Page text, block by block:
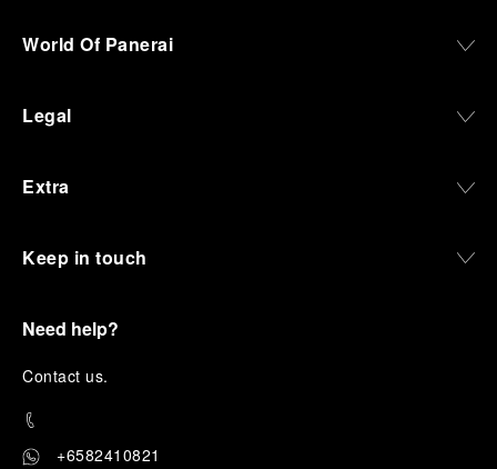
World Of Panerai
Legal
Extra
Keep in touch
Need help?
Contact us.
+6582410821